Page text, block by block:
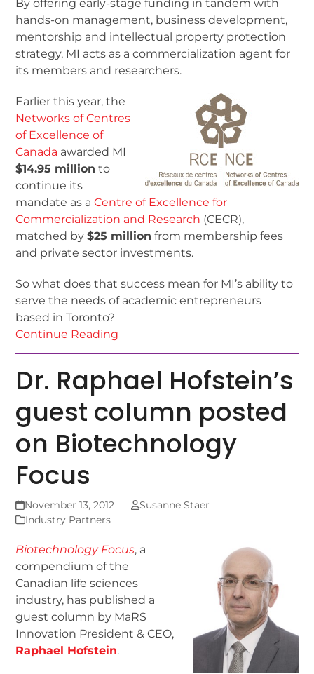
By offering early-stage funding in tandem with
hands-on management, business development,
mentorship and intellectual property protection
strategy, MI acts as a commercialization agent for
its members and researchers.
Earlier this year, the
Networks of Centres
of Excellence of
Canada awarded MI
$14.95 million to
continue its
mandate as aCentre of Excellence for
Commercialization and Research (CECR),
matched by$25 million from membership fees
and private sector investments.
So what does that success mean for MI’s ability to
serve the needs of academic entrepreneurs
based in Toronto?
Continue Reading
Dr. Raphael Hofstein’s
guest column posted
on Biotechnology
Focus
November 13, 2012
Susanne Staer
Industry Partners
Biotechnology Focus, a
compendium of the
Canadian life sciences
industry, has published a
guest column by MaRS
Innovation President & CEO,
Raphael Hofstein.